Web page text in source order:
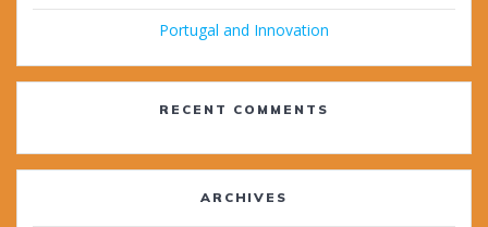
Portugal and Innovation
RECENT COMMENTS
ARCHIVES